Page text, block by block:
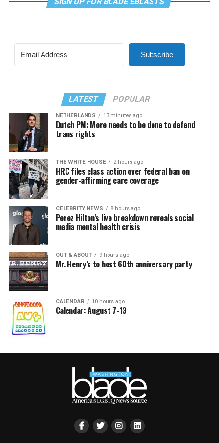
Subscribe
LATEST POPULAR
NETHERLANDS 13 minutes ago
Dutch PM: More needs to be done to defend
trans rights
THE WHITE HOUSE 2 hours ago
HRC files class action over federal ban on
gender-affirming care coverage
CELEBRITY NEWS 8 hours ago
Perez Hilton’s live breakdown reveals social
media mental health crisis
OUT & ABOUT 9 hours ago
Mr. Henry’s to host 60th anniversary party
CALENDAR 10 hours ago
Calendar: August 7-13